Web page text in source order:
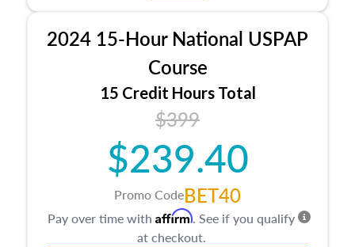
location and neighborhood characteristics,
architectural styles and construction types, as
well as land and site characteristics.
Additionally, this course will answer questions
about the cost, income, and sales comparison
approach alongside special and emerging
appraisal techniques.
2024 15-Hour National USPAP
Course
15 Credit Hours Total
$399
$239.40
Promo CodeBET40
Pay over time with Affirm. See if you qualify
at checkout.